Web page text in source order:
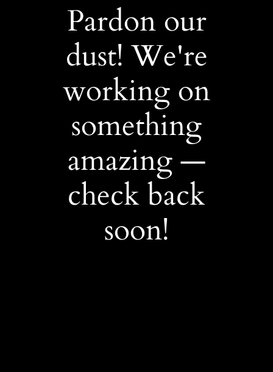
Pardon our
dust! We're
working on
something
amazing —
check back
soon!